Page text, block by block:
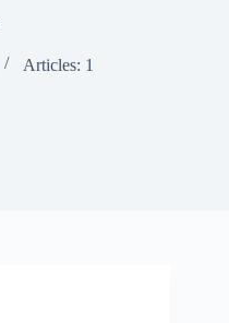
Articles: 1